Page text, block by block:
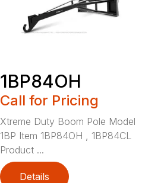
1BP84OH
Call for Pricing
Xtreme Duty Boom Pole Model
1BP Item 1BP84OH , 1BP84CL
Product ...
Details